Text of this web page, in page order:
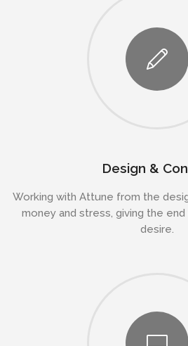
Design &
Working with Attune from the
money and stress, giving the
desire.